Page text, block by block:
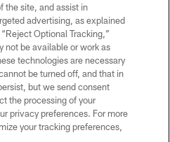
POLICY
OF SERVICE
CHOICES
SETTINGS
the site, and assist in
advertising, as explained
Optional Tracking,”
not be available or work as
technologies are necessary
be turned off, and that in
but we send consent
the processing of your
privacy preferences. For more
your tracking preferences,